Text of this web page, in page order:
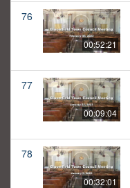
76
00:52:21
77
00:09:04
78
00:32:01